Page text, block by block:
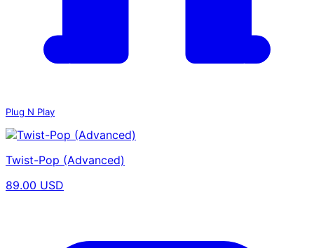
Plug N Play
Twist-Pop (Advanced)
89.00 USD